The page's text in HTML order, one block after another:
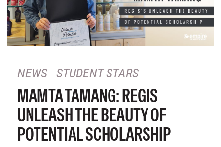
NEWS STUDENT STARS
MAMTA TAMANG: REGIS
UNLEASH THE BEAUTY OF
POTENTIAL SCHOLARSHIP